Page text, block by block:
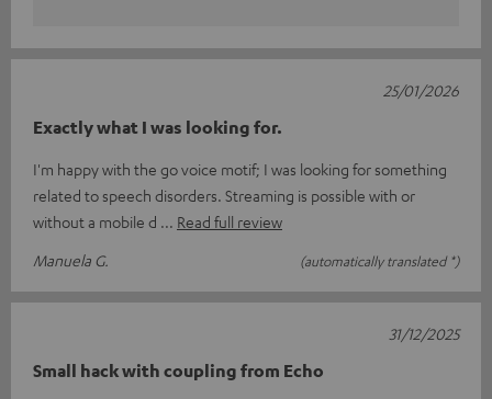
Exactly what I was looking for.
I'm happy with the go voice motif; I was looking for something
related to speech disorders. Streaming is possible with or
without a mobile d
Read full review
Manuela G.
(automatically translated *)
25/01/2026
Small hack with coupling from Echo
31/12/2025